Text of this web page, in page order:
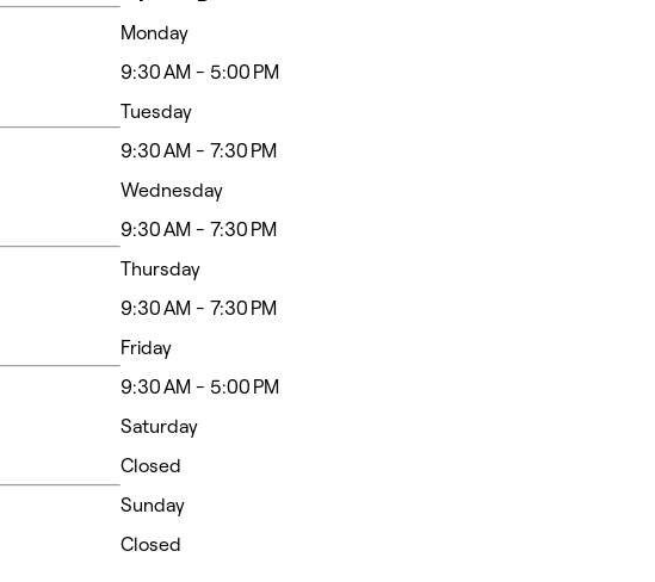
Monday
9:30 AM - 5:00 PM
Tuesday
9:30 AM - 7:30 PM
Wednesday
9:30 AM - 7:30 PM
Thursday
9:30 AM - 7:30 PM
Friday
9:30 AM - 5:00 PM
Saturday
Closed
Sunday
Closed